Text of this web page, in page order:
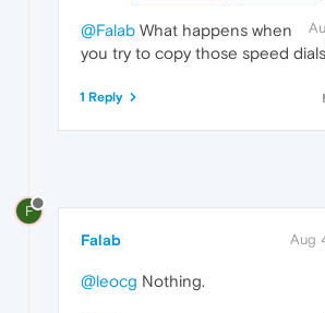
@Falab What happens when
you try to copy those speed
1 Reply
F
Falab Aug
@leocg Nothing.